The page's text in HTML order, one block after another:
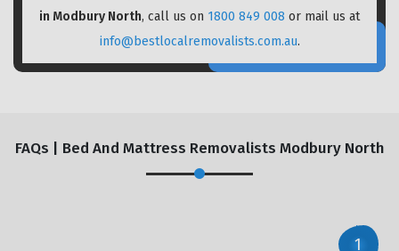
in Modbury North, call us on 1800 849 008 or mail us at
info@bestlocalremovalists.com.au.
FAQs | Bed And Mattress Removalists Modbury North